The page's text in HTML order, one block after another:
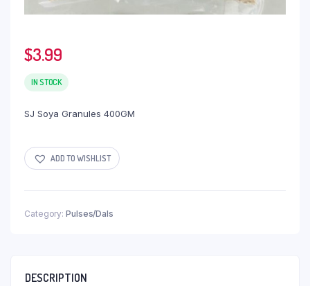
$3.99
IN STOCK
SJ Soya Granules 400GM
ADD TO WISHLIST
Category: Pulses/Dals
DESCRIPTION